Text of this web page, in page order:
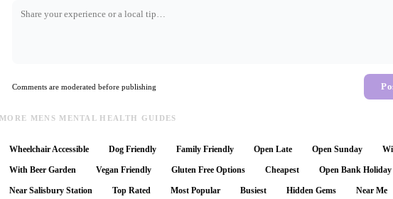
Comments are moderated before publishing
MORE MENS MENTAL HEALTH GUIDES
Wheelchair Accessible Dog Friendly Family Friendly Open Late Open Sunday
With Beer Garden Vegan Friendly Gluten Free Options Cheapest Open Bank Holiday
Near Salisbury Station Top Rated Most Popular Busiest Hidden Gems Near Me